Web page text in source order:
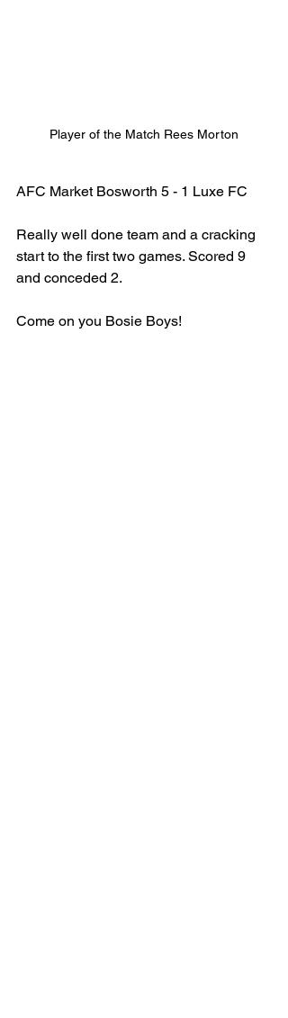
Player of the Match Rees Morton
AFC Market Bosworth 5 - 1 Luxe FC
Really well done team and a cracking
start to the first two games. Scored 9
and conceded 2.
Come on you Bosie Boys!